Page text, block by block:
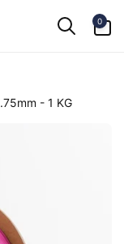
0
items
- 1 KG